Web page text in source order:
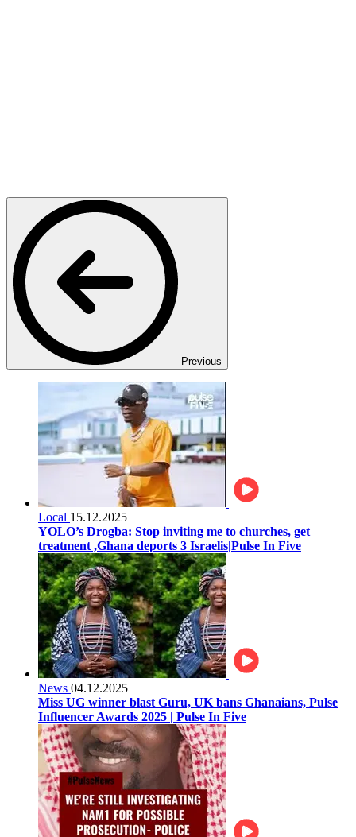
Previous
Local 15.12.2025
YOLO’s Drogba: Stop inviting me to churches, get
treatment ,Ghana deports 3 Israelis|Pulse In Five
News 04.12.2025
Miss UG winner blast Guru, UK bans Ghanaians, Pulse
Influencer Awards 2025 | Pulse In Five